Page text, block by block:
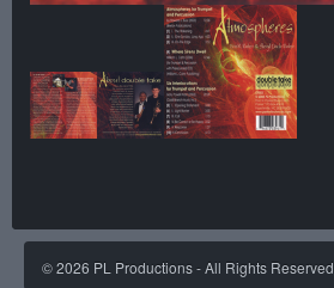
©2026 PL Productions - All Rights Reserved